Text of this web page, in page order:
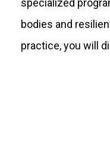
specialized
bodies and
practice, you will